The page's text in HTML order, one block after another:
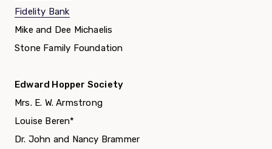
Fidelity Bank
Mike and Dee Michaelis
Stone Family Foundation
Edward Hopper Society
Mrs. E. W. Armstrong
Louise Beren*
Dr. John and Nancy Brammer